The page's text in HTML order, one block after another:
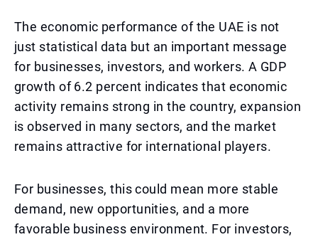
The economic performance of the UAE is not
just statistical data but an important message
for businesses, investors, and workers. A GDP
growth of 6.2 percent indicates that economic
activity remains strong in the country, expansion
is observed in many sectors, and the market
remains attractive for international players.
For businesses, this could mean more stable
demand, new opportunities, and a more
favorable business environment. For investors,